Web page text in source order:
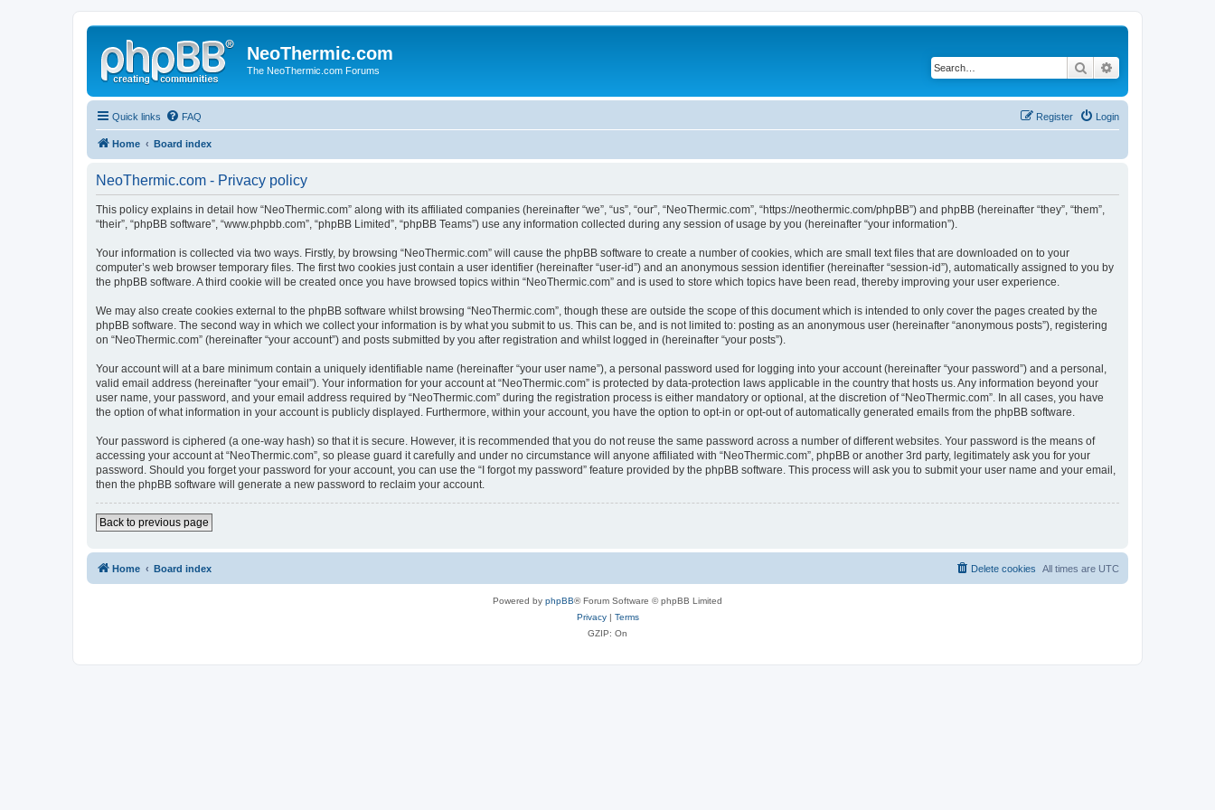
NeoThermic.com
The NeoThermic.com Forums Search
Quick links FAQ Login
Register
Home Board index
NeoThermic.com - Privacy policy
This policy explains in detail how “NeoThermic.com” along with its affiliated companies (hereinafter “we”, “us”, “our”, “NeoThermic.com”, “https://neothermic.com/phpBB”) and phpBB (hereinafter “they”, “them”,
“their”, “phpBB software”, “www.phpbb.com”, “phpBB Limited”, “phpBB Teams”) use any information collected during any session of usage by you (hereinafter “your information”).
Your information is collected via two ways. Firstly, by browsing “NeoThermic.com” will cause the phpBB software to create a number of cookies, which are small text files that are downloaded on to your
computer’s web browser temporary files. The first two cookies just contain a user identifier (hereinafter “user-id”) and an anonymous session identifier (hereinafter “session-id”), automatically assigned to you by
the phpBB software. A third cookie will be created once you have browsed topics within “NeoThermic.com” and is used to store which topics have been read, thereby improving your user experience.
We may also create cookies external to the phpBB software whilst browsing “NeoThermic.com”, though these are outside the scope of this document which is intended to only cover the pages created by the
phpBB software. The second way in which we collect your information is by what you submit to us. This can be, and is not limited to: posting as an anonymous user (hereinafter “anonymous posts”), registering
on “NeoThermic.com” (hereinafter “your account”) and posts submitted by you after registration and whilst logged in (hereinafter “your posts”).
Your account will at a bare minimum contain a uniquely identifiable name (hereinafter “your user name”), a personal password used for logging into your account (hereinafter “your password”) and a personal,
valid email address (hereinafter “your email”). Your information for your account at “NeoThermic.com” is protected by data-protection laws applicable in the country that hosts us. Any information beyond your
user name, your password, and your email address required by “NeoThermic.com” during the registration process is either mandatory or optional, at the discretion of “NeoThermic.com”. In all cases, you have
the option of what information in your account is publicly displayed. Furthermore, within your account, you have the option to opt-in or opt-out of automatically generated emails from the phpBB software.
Your password is ciphered (a one-way hash) so that it is secure. However, it is recommended that you do not reuse the same password across a number of different websites. Your password is the means of
accessing your account at “NeoThermic.com”, so please guard it carefully and under no circumstance will anyone affiliated with “NeoThermic.com”, phpBB or another 3rd party, legitimately ask you for your
password. Should you forget your password for your account, you can use the “I forgot my password” feature provided by the phpBB software. This process will ask you to submit your user name and your email,
then the phpBB software will generate a new password to reclaim your account.
Back to previous page
Home Board index All times are UTC
Delete cookies
Powered by phpBB® Forum Software © phpBB Limited
Privacy| Terms
GZIP: On